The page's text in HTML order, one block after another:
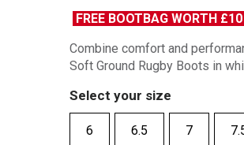
FREE BOOTBAG WORTH £10
Combine comfort and
Soft Ground Rugby Boots in
Select your size
6 6.5 7